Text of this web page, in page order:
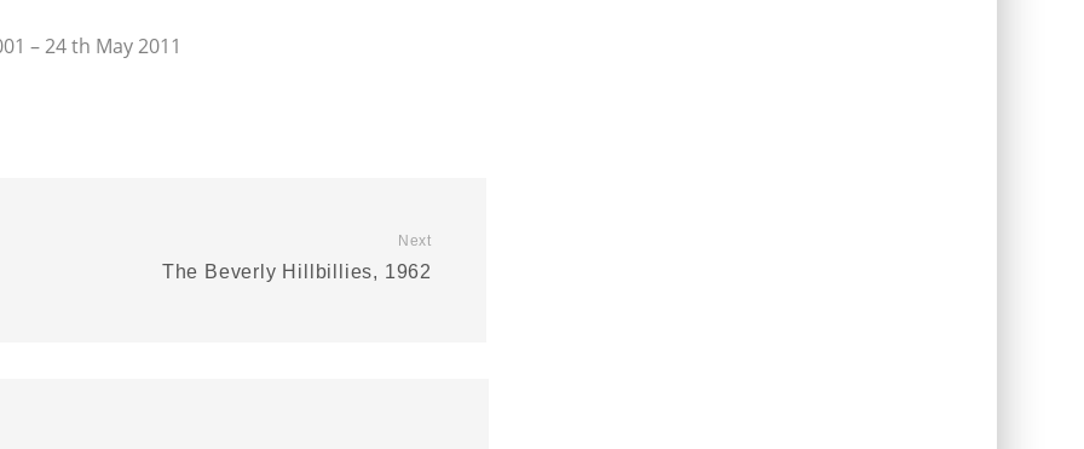
– 24 th May 2011
Next
The Beverly Hillbillies, 1962